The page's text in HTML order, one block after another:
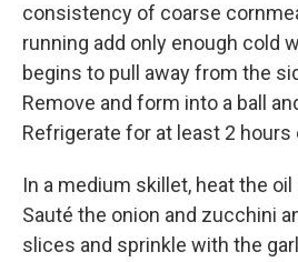
consistency of coarse
running add only enough cold
begins to pull away from the
Remove and form into a ball
Refrigerate for at least 2 hours
In a medium skillet, heat the
Sauté the onion and zucchini
slices and sprinkle with the